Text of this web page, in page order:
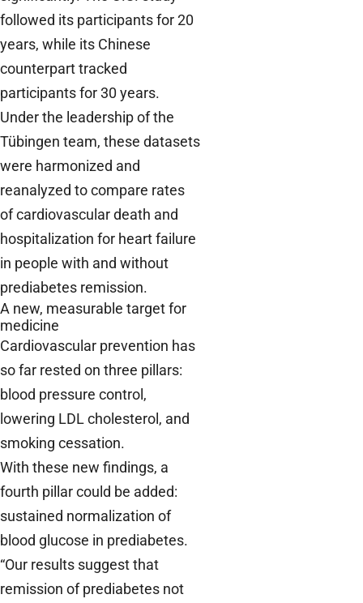
followed its participants for 20
years, while its Chinese
counterpart tracked
participants for 30 years.
Under the leadership of the
Tübingen team, these datasets
were harmonized and
reanalyzed to compare rates
of cardiovascular death and
hospitalization for heart failure
in people with and without
prediabetes remission.
A new, measurable target for
medicine
Cardiovascular prevention has
so far rested on three pillars:
blood pressure control,
lowering LDL cholesterol, and
smoking cessation.
With these new findings, a
fourth pillar could be added:
sustained normalization of
blood glucose in prediabetes.
“Our results suggest that
remission of prediabetes not